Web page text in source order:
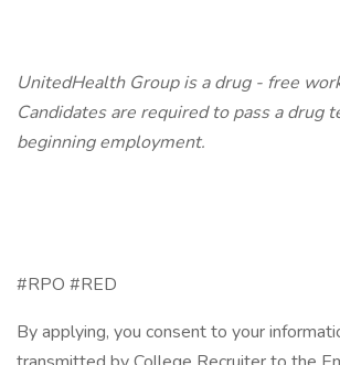
UnitedHealth Group is a drug - free
Candidates are required to pass a drug
beginning employment.
#RPO #RED
By applying, you consent to your